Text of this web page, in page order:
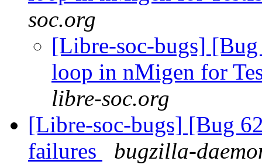
soc.org
[Libre-soc-bugs]
loop in nMigen for
libre-soc.org
[Libre-soc-bugs] [Bug
failures
bugzilla-